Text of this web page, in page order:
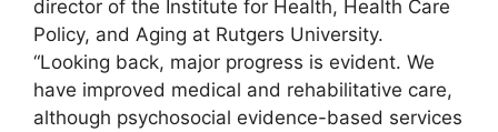
director of the Institute for Health, Health Care
Policy, and Aging at Rutgers University.
“Looking back, major progress is evident. We
have improved medical and rehabilitative care,
although psychosocial evidence-based services